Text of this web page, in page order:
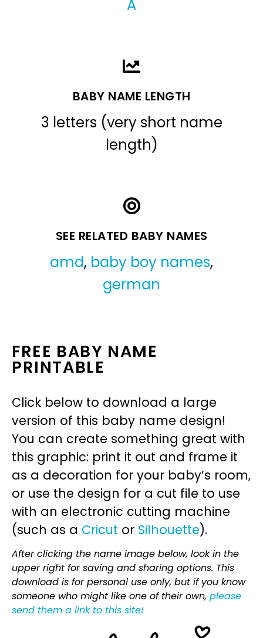
A
BABY NAME LENGTH
3 letters (very short name
length)
SEE RELATED BABY NAMES
amd, baby boy names,
german
FREE BABY NAME
PRINTABLE
Click below to download a large
version of this baby name design!
You can create something great with
this graphic: print it out and frame it
as a decoration for your baby’s room,
or use the design for a cut file to use
with an electronic cutting machine
(such as a Cricut or Silhouette).
After clicking the name image below, look in the
upper right for saving and sharing options. This
download is for personal use only, but if you know
someone who might like one of their own, please
send them a link to this site!